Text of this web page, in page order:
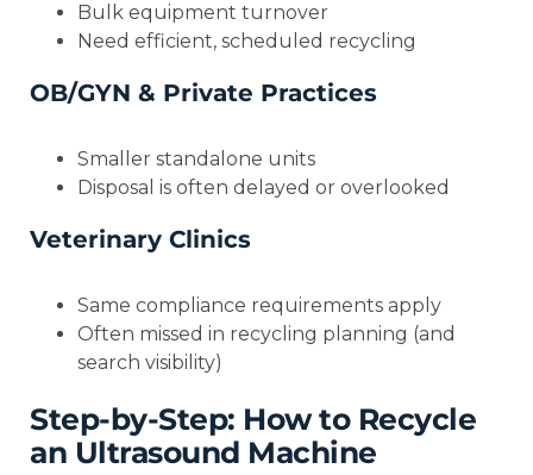
Bulk equipment turnover
Need efficient, scheduled recycling
OB/GYN & Private Practices
Smaller standalone units
Disposal is often delayed or overlooked
Veterinary Clinics
Same compliance requirements apply
Often missed in recycling planning (and
search visibility)
Step-by-Step: How to Recycle
an Ultrasound Machine